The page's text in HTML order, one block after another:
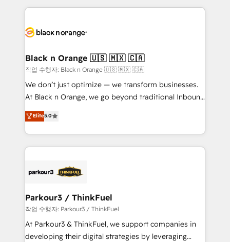
companies bridge the gap between marketing, sales,
data hygiene, and tailored HubSpot solutions. Our
a global consultancy with the care and agility of a
boutique firm. At Triario, we’re big enough to deliver
but small enough to listen. Our Services: HubSpot
implementations & data migration Custom AI agents
Website design Let’s turn your CRM into your growth
engine!
Black n Orange 🇺🇸 🇲🇽 🇨🇦
작업 수행자: Black n Orange 🇺🇸 🇲🇽 🇨🇦
We don’t just optimize — we transform businesses.
At Black n Orange, we go beyond traditional Inbound
Marketing with our exclusive methodologies:
BOOMS and BOOST. Together, they form a powerful
combination that has driven success for over 800
businesses worldwide. As Elite HubSpot Partners, we
strategies that integrate data-driven marketing,
companies scale faster and smarter. 🔹 BOOMS:
Demand generation for all your buyers With BOOMS,
you invest in 100% of your buyers, accelerating your
growth and positioning yourself as an undisputed
Elite5.0
Parkour3 / ThinkFuel
작업 수행자: Parkour3 / ThinkFuel
At Parkour3 & ThinkFuel, we support companies in
developing their digital strategies by leveraging